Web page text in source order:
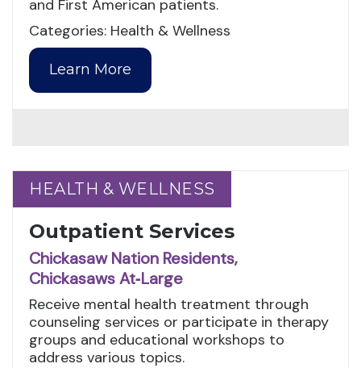
and First American patients.
Categories: Health & Wellness
Learn More
HEALTH & WELLNESS
HEALTH & WELLNESS
Outpatient Services
Chickasaw Nation Residents,
Chickasaws At‑Large
Receive mental health treatment through
counseling services or participate in therapy
groups and educational workshops to
address various topics.